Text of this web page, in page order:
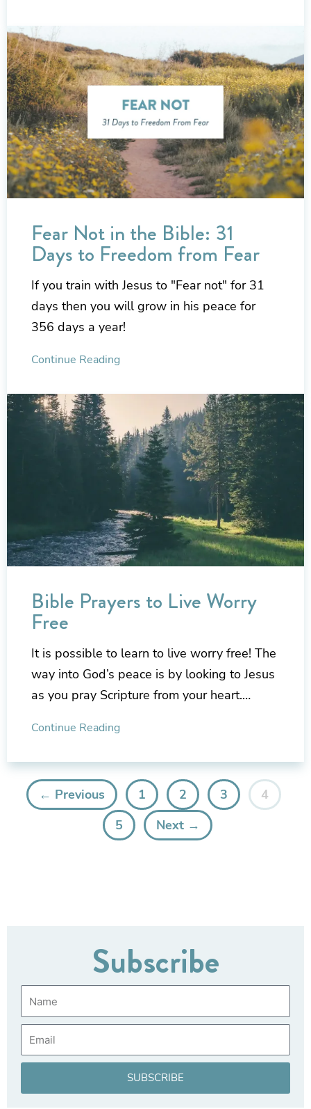
Fear Not in the Bible: 31
Days to Freedom from Fear
If you train with Jesus to "Fear not" for 31
days then you will grow in his peace for
356 days a year!
Continue Reading
Bible Prayers to Live Worry
Free
It is possible to learn to live worry free! The
way into God’s peace is by looking to Jesus
as you pray Scripture from your heart.…
Continue Reading
← Previous 1 2 3
4
5
Next →
Subscribe
Name
Email
SUBSCRIBE